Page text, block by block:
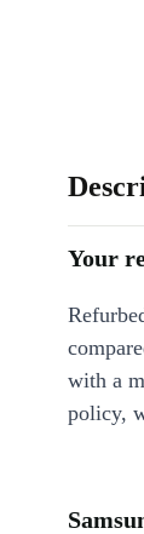
Your
with a
policy,